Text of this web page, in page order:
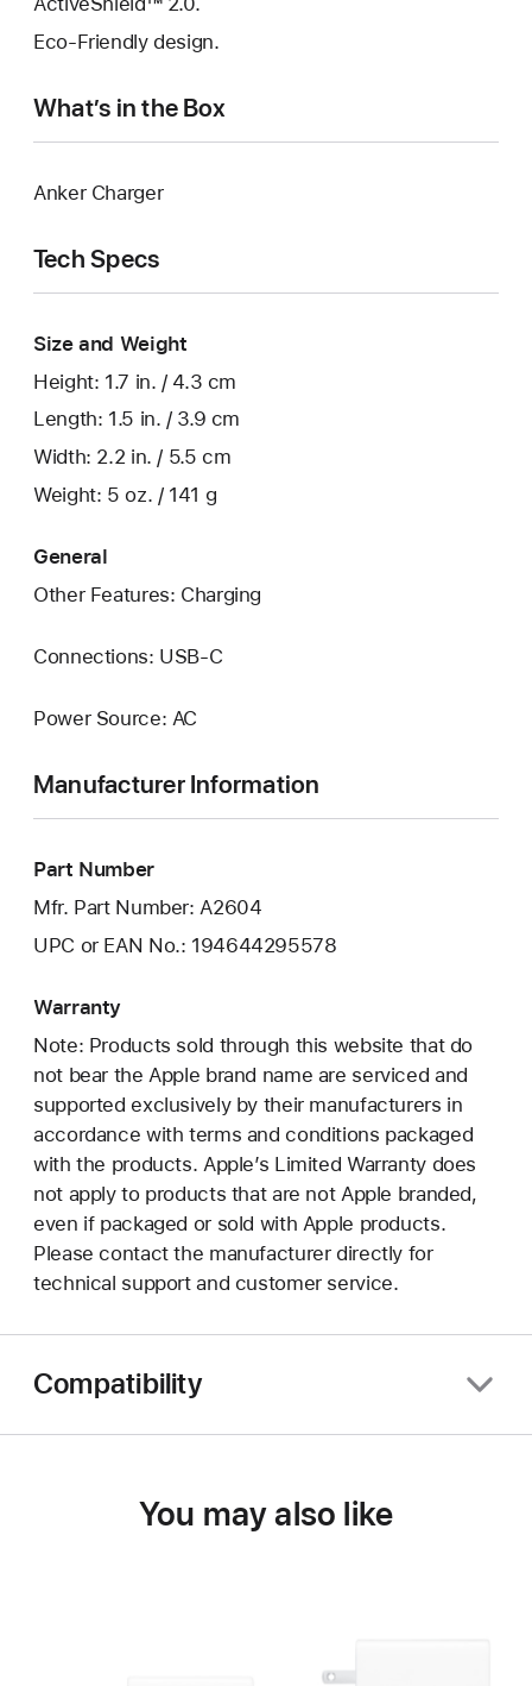
Eco-Friendly design.
What’s in the Box
Anker Charger
Tech Specs
Size and Weight
Height: 1.7 in. / 4.3 cm
Length: 1.5 in. / 3.9 cm
Width: 2.2 in. / 5.5 cm
Weight: 5 oz. / 141 g
General
Other Features: Charging
Connections: USB‑C
Power Source: AC
Manufacturer Information
Part Number
Mfr. Part Number: A2604
UPC or EAN No.: 194644295578
Warranty
Note: Products sold through this website that do
not bear the Apple brand name are serviced and
supported exclusively by their manufacturers in
accordance with terms and conditions packaged
with the products. Apple’s Limited Warranty does
not apply to products that are not Apple branded,
even if packaged or sold with Apple products.
Please contact the manufacturer directly for
technical support and customer service.
Compatibility
You may also like